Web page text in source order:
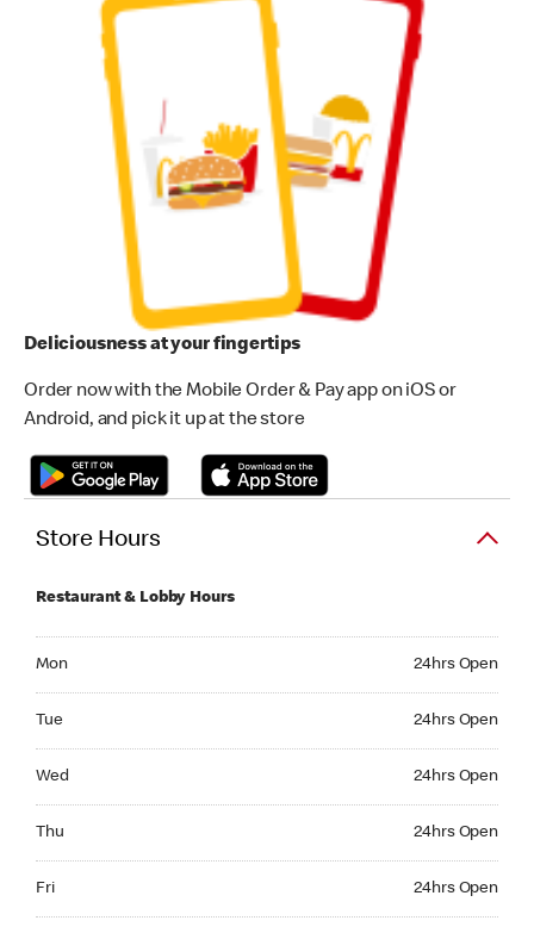
Deliciousness at your fingertips
Order now with the Mobile Order & Pay app on iOS or
Android, and pick it up at the store
Store Hours
Restaurant & Lobby Hours
Mon 24hrs Open
Tue 24hrs Open
Wed 24hrs Open
Thu 24hrs Open
Fri 24hrs Open